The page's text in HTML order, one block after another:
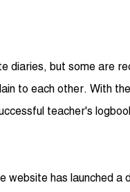
diaries, but some are
to each other. With
teacher's
has launched a